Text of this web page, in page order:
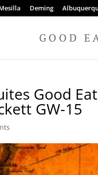
Deming
GOOD
Good
GW-15